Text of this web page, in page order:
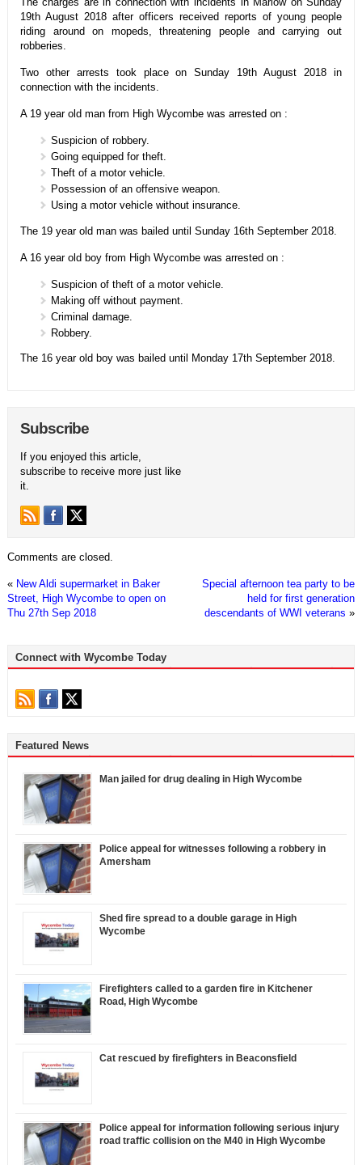
19th August 2018 after officers received reports of young people
riding around on mopeds, threatening people and carrying out
robberies.
Two other arrests took place on Sunday 19th August 2018 in
connection with the incidents.
A 19 year old man from High Wycombe was arrested on :
Suspicion of robbery.
Going equipped for theft.
Theft of a motor vehicle.
Possession of an offensive weapon.
Using a motor vehicle without insurance.
The 19 year old man was bailed until Sunday 16th September 2018.
A 16 year old boy from High Wycombe was arrested on :
Suspicion of theft of a motor vehicle.
Making off without payment.
Criminal damage.
Robbery.
The 16 year old boy was bailed until Monday 17th September 2018.
Subscribe
If you enjoyed this article,
subscribe to receive more just like
it.
Comments are closed.
« New Aldi supermarket in Baker
Street, High Wycombe to open on
Thu 27th Sep 2018
Special afternoon tea party to be
held for first generation
descendants of WWI veterans »
Connect with Wycombe Today
Featured News
Man jailed for drug dealing in High Wycombe
Police appeal for witnesses following a robbery in
Amersham
Shed fire spread to a double garage in High
Wycombe
Firefighters called to a garden fire in Kitchener
Road, High Wycombe
Cat rescued by firefighters in Beaconsfield
Police appeal for information following serious injury
road traffic collision on the M40 in High Wycombe